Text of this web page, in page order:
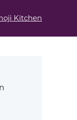
Kitchen